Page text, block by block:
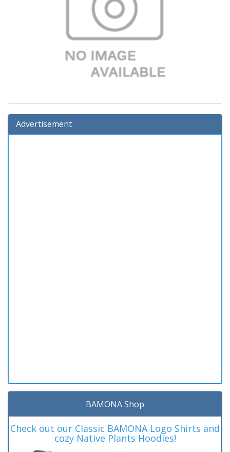
Advertisement
BAMONA Shop
Check out our Classic BAMONA Logo Shirts and
cozy Native Plants Hoodies!